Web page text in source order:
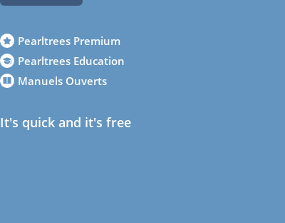
Pearltrees Premium
Pearltrees Education
Manuels Ouverts
It's quick and it's free